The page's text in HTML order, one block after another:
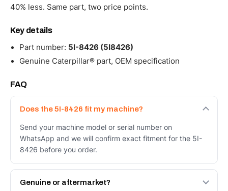
40% less. Same part, two price points.
Key details
Part number: 5I-8426 (5I8426)
Genuine Caterpillar® part, OEM specification
FAQ
Does the 5I-8426 fit my machine?
Send your machine model or serial number on
WhatsApp and we will confirm exact fitment for the 5I-
8426 before you order.
Genuine or aftermarket?